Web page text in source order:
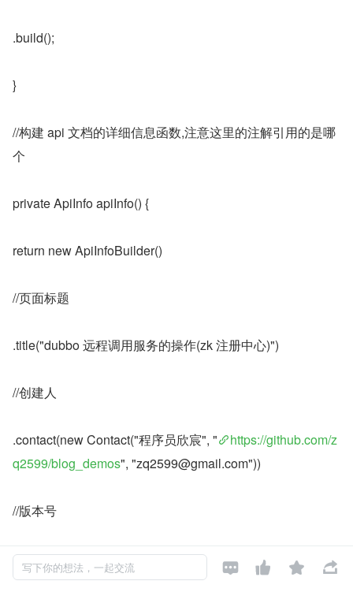
.build();
}
//构建 api 文档的详细信息函数,注意这里的注解引用的是哪
个
private ApiInfo apiInfo() {
return new ApiInfoBuilder()
//页面标题
.title("dubbo 远程调用服务的操作(zk 注册中心)")
//创建人
.contact(new Contact("程序员欣宸", "
https://github.com/z
q2599/blog_demos", "zq2599@gmail.com"))
//版本号
.version("1.0")
写下你的想法，一起交流    